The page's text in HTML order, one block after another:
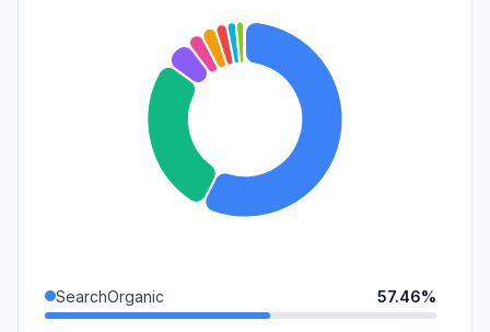
SearchOrganic 57.46%